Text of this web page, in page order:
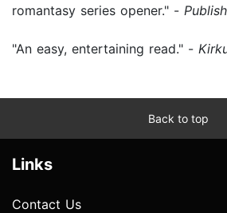
romantasy series opener." -
"An easy, entertaining read." -
Back to top
Links
Contact Us